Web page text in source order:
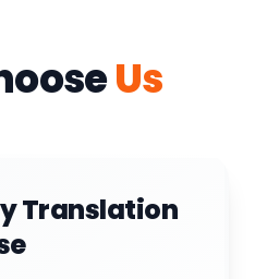
Us
Translation